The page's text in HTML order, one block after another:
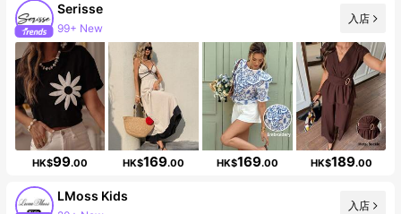
Serisse
99+ New
498K Followers
入店
HK$99.00 HK$169.00 HK$169.00 HK$189.00
LMoss Kids
入店